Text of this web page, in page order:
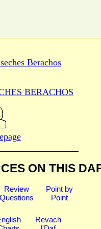
Berachos
BERACHOS
ON THIS
Review
Questions
Point by
Point
Revach